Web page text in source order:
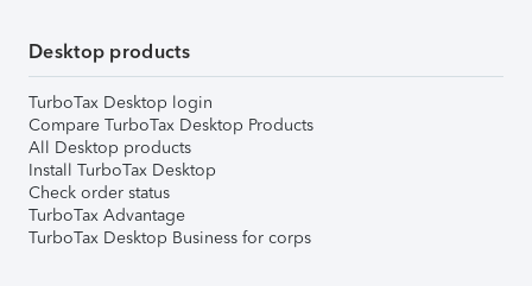
Desktop products
TurboTax Desktop login
Compare TurboTax Desktop Products
All Desktop products
Install TurboTax Desktop
Check order status
TurboTax Advantage
TurboTax Desktop Business for corps